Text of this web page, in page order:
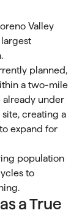
Valley
planned,
a two-mile
already under
creating a
expand for
population
to
a True